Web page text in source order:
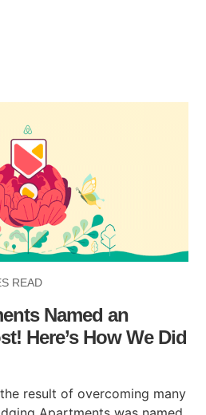
READ
Named an
Here’s How We Did
result of overcoming many